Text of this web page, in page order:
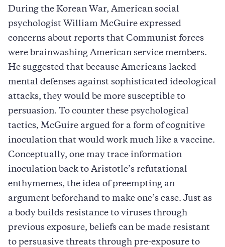
During the Korean War, American social
psychologist William McGuire expressed
concerns about reports that Communist forces
were brainwashing American service members.
He suggested that because Americans lacked
mental defenses against sophisticated ideological
attacks, they would be more susceptible to
persuasion. To counter these psychological
tactics, McGuire argued for a form of cognitive
inoculation that would work much like a vaccine.
Conceptually, one may trace information
inoculation back to Aristotle’s refutational
enthymemes, the idea of preempting an
argument beforehand to make one’s case. Just as
a body builds resistance to viruses through
previous exposure, beliefs can be made resistant
to persuasive threats through pre-exposure to